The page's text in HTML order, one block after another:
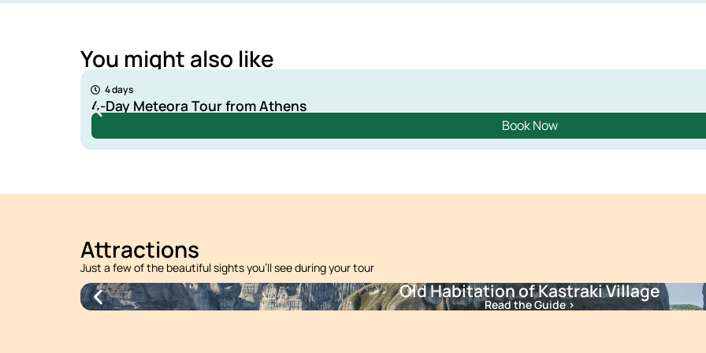
You might also like
135 €
4 days
4-Day Meteora Tour from Athens
Book Now
Attractions
Just a few of the beautiful sights you’ll see during your tour
Old Habitation of Kastraki Village
Read the Guide >